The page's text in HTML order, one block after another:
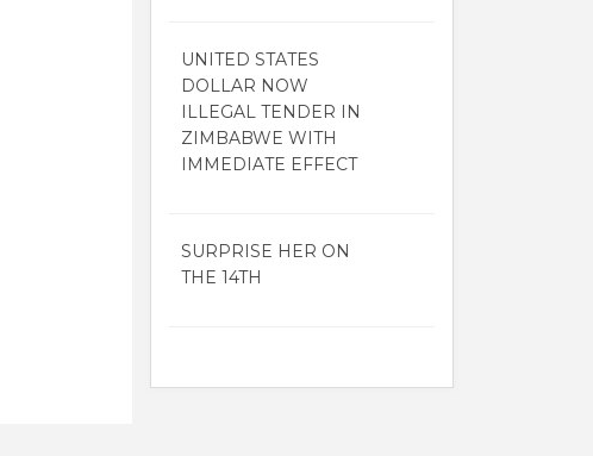
UNITED STATES
DOLLAR NOW
ILLEGAL TENDER IN
ZIMBABWE WITH
IMMEDIATE EFFECT
SURPRISE HER ON
THE 14TH